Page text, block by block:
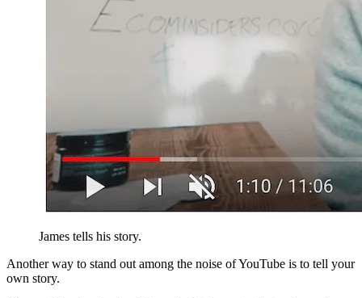
James tells his story.
Another way to stand out among the noise of YouTube is to tell your
own story.